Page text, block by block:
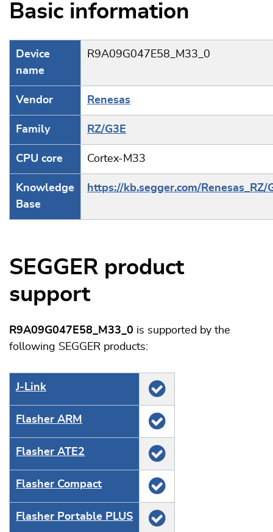
Basic information
Device
name
R9A09G047E58_M33_0
Vendor Renesas
Family RZ/G3E
CPU core Cortex-M33
Knowledge
Base
https://kb.segger.com/Renesas_RZ/
SEGGER product
support
R9A09G047E58_M33_0 is supported by the
following SEGGER products:
J‑Link
Flasher ARM
Flasher ATE2
Flasher Compact
Flasher Portable PLUS